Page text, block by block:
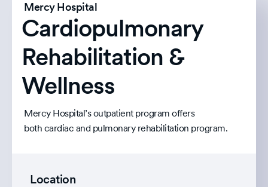
Mercy Hospital
Cardiopulmonary
Rehabilitation &
Wellness
Mercy Hospital’s outpatient program offers
both cardiac and pulmonary rehabilitation program.
Location